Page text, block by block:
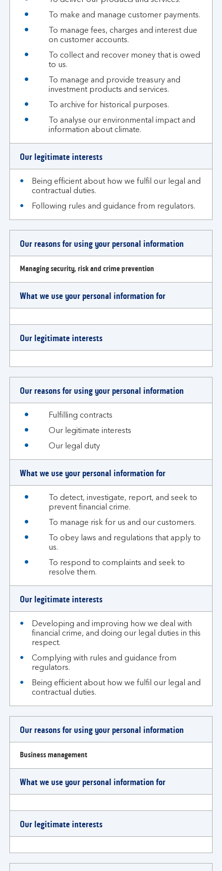
To make and manage customer payments.
To manage fees, charges and interest due
on customer accounts.
To collect and recover money that is owed
to us.
To manage and provide treasury and
investment products and services.
To archive for historical purposes.
To analyse our environmental impact and
information about climate.
Our legitimate interests
Being efficient about how we fulfil our legal and
contractual duties.
Following rules and guidance from regulators.
Our reasons for using your personal information
Managing security, risk and crime prevention
What we use your personal information for
Our legitimate interests
Our reasons for using your personal information
Fulfilling contracts
Our legitimate interests
Our legal duty
What we use your personal information for
To detect, investigate, report, and seek to
prevent financial crime.
To manage risk for us and our customers.
To obey laws and regulations that apply to
us.
To respond to complaints and seek to
resolve them.
Our legitimate interests
Developing and improving how we deal with
financial crime, and doing our legal duties in this
respect.
Complying with rules and guidance from
regulators.
Being efficient about how we fulfil our legal and
contractual duties.
Our reasons for using your personal information
Business management
What we use your personal information for
Our legitimate interests